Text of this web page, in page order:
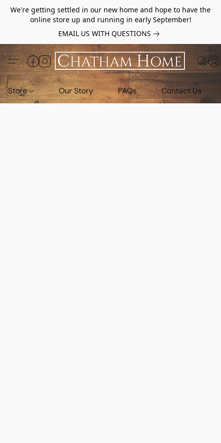
We're getting settled in our new home and hope to have the
online store up and running in early September!
EMAIL US WITH QUESTIONS
Store Our Story FAQs Contact Us